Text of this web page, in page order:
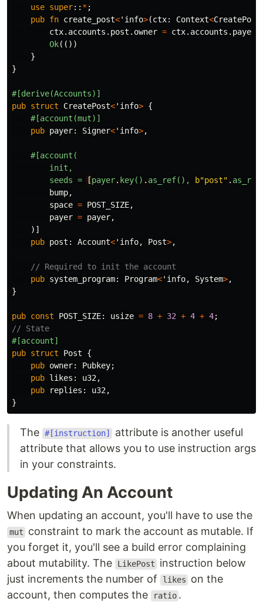
use super:: *;
pub fn create_post<'info>(ctx: Context<CreatePost
ctx.accounts.post.owner = ctx.accounts.payer
Ok(())
}
}
#[derive(Accounts)]
pub struct CreatePost<'info> {
#[account(mut)]
pub payer: Signer<'info>,
#[account(
init,
seeds = [payer. key() .as_ref(), b"post" .
bump,
space = POST_SIZE,
payer = payer,
)]
pub post : Account<'info, Post>,
// Required to init the account
pub system_program: Program<'info, System>,
}
pub const POST_SIZE: usize = 8 + 32 + 4 + 4;
// State
#[account]
pub struct Post
{
pub owner: Pubkey;
pub likes : u32,
pub
replies : u32,
}
The #[instruction]
attribute is another useful
attribute that allows you to use instruction args
in your constraints.
Updating An Account
When updating an account, you'll have to use the
mut
constraint to mark the account as mutable. If
you forget it, you'll see a build error complaining
about mutability. The
LikePost
instruction below
just increments the number of
likes
on the
account, then computes the
ratio .